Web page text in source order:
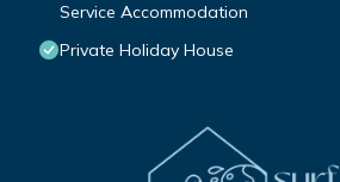
Service Accommodation
Private Holiday House